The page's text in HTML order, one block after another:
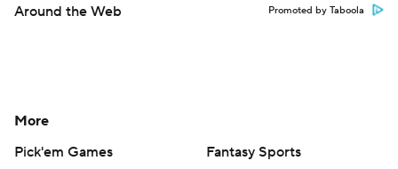
Around the Web Promoted by Taboola
More
Pick'em Games
Fantasy Sports